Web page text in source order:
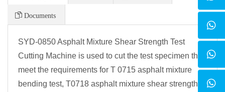
Documents
SYD-0850 Asphalt Mixture Shear Strength Test
Cutting Machine is used to cut the test specimen that
meet the requirements for T 0715 asphalt mixture
bending test, T0718 asphalt mixture shear strength